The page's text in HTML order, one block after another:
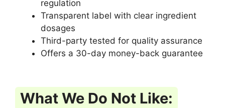
regulation
Transparent label with clear ingredient
dosages
Third-party tested for quality assurance
Offers a 30-day money-back guarantee
What We Do Not Like: